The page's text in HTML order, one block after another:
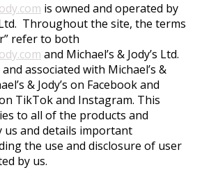
is owned and operated by
Ltd. Throughout the site, the terms
refer to both
and Michael’s & Jody’s Ltd.
associated with Michael’s &
& Jody’s on Facebook and
TikTok and Instagram. This
to all of the products and
us and details important
the use and disclosure of user
by us.